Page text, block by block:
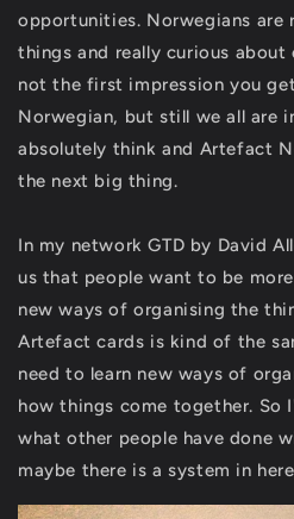
opportunities. Norwegians are
things and really curious
not the first impression you
Norwegian, but still we all are
absolutely think and Artefact
the next big thing.
In my network GTD by David
us that people want to be
new ways of organising the
Artefact cards is kind of the
need to learn new ways of
how things come together. So
what other people have done
maybe there is a system in